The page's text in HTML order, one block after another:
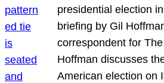
presidential election
briefing by Gil
correspondent for
Hoffman discusses
American election on